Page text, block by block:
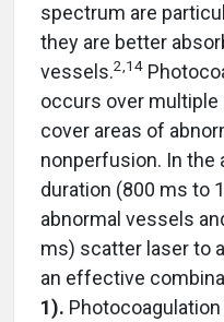
spectrum are
they are better
vessels.2,14
occurs over
cover areas of
nonperfusion. In the
duration (800 ms to
abnormal vessels
ms) scatter laser to
an effective
1).